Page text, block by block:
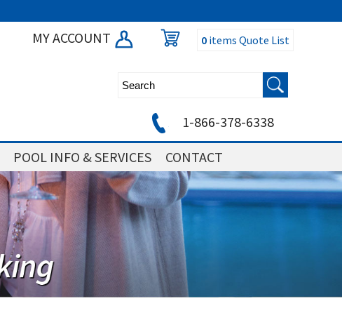
MY ACCOUNT
0items Quote List
1-866-378-6338
POOL INFO & SERVICES CONTACT